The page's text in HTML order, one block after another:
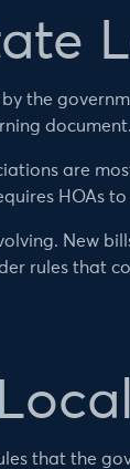
the
document.
are
HOAs
New
rules that
that the